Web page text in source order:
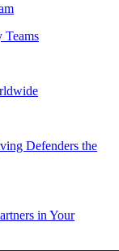
Teams
Defenders the
in Your